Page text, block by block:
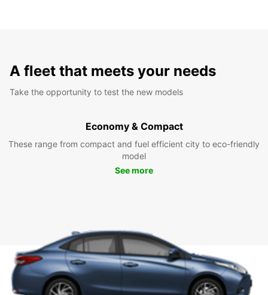
A fleet that meets your needs
Take the opportunity to test the new models
Economy & Compact
These range from compact and fuel efficient city to eco-friendly
model
See more